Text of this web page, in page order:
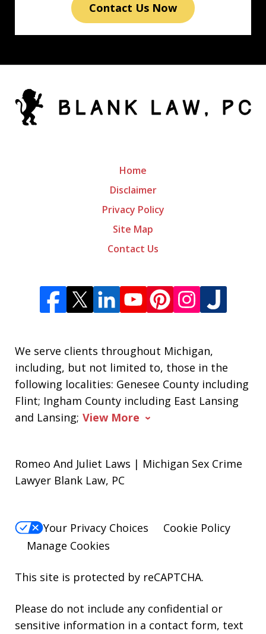
Contact Us Now
We serve clients throughout Michigan,
including, but not limited to, those in the
following localities: Genesee County including
Flint; Ingham County including East Lansing
and Lansing; View More
Home
Disclaimer
Privacy Policy
Site Map
Contact Us
Romeo And Juliet Laws | Michigan Sex Crime
Lawyer Blank Law, PC
Your Privacy Choices
Cookie Policy
Manage Cookies
This site is protected by reCAPTCHA.
Please do not include any confidential or
sensitive information in a contact form, text